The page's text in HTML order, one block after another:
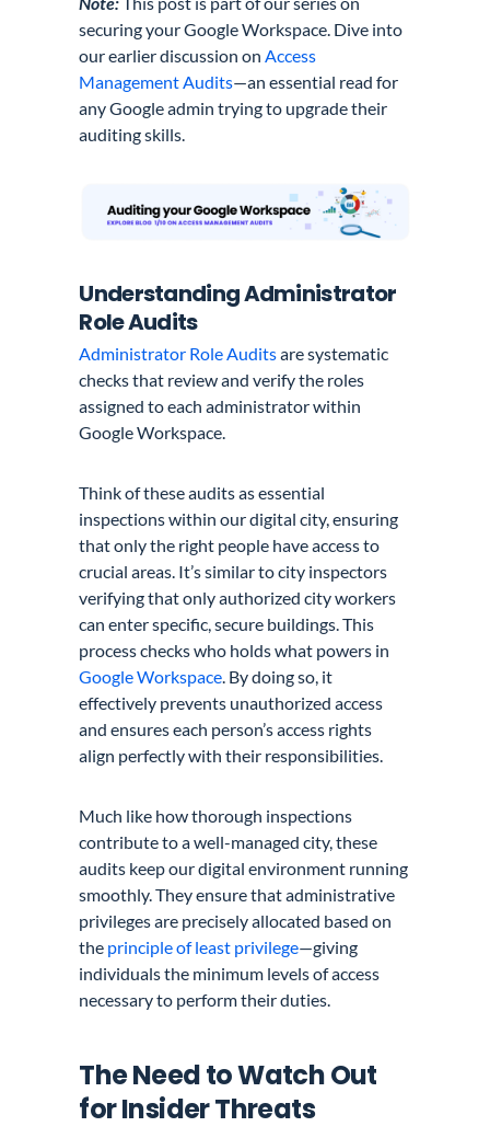
securing your Google Workspace. Dive into
our earlier discussion onAccess
Management Audits—an essential read for
any Google admin trying to upgrade their
auditing skills.
Understanding Administrator
Role Audits
Administrator Role Auditsare systematic
checks that review and verify the roles
assigned to each administrator within
Google Workspace.
Think of these audits as essential
inspections within our digital city, ensuring
that only the right people have access to
crucial areas. It’s similar to city inspectors
verifying that only authorized city workers
can enter specific, secure buildings. This
process checks who holds what powers in
Google Workspace. By doing so, it
effectively prevents unauthorized access
and ensures each person’s access rights
align perfectly with their responsibilities.
Much like how thorough inspections
contribute to a well-managed city, these
audits keep our digital environment running
smoothly. They ensure that administrative
privileges are precisely allocated based on
the principle of least privilege—giving
individuals the minimum levels of access
necessary to perform their duties.
The Need to Watch Out
for Insider Threats